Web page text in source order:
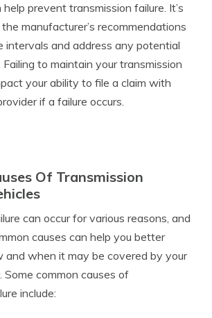
prevent transmission failure. It’s
manufacturer’s recommendations
intervals and address any potential
Failing to maintain your transmission
your ability to file a claim with
if a failure occurs.
Of Transmission
can occur for various reasons, and
causes can help you better
and when it may be covered by your
Some common causes of
include: